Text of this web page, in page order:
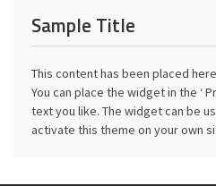
Sample Title
This content has been placed
You can place the widget in the ‘
text you like. The widget can be
activate this theme on your own